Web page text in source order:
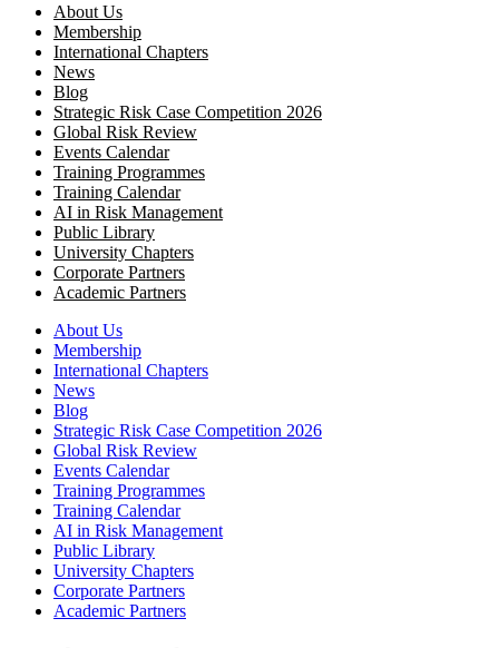
About Us
Membership
International Chapters
News
Blog
Strategic Risk Case Competition 2026
Global Risk Review
Events Calendar
Training Programmes
Training Calendar
AI in Risk Management
Public Library
University Chapters
Corporate Partners
Academic Partners
About Us
Membership
International Chapters
News
Blog
Strategic Risk Case Competition 2026
Global Risk Review
Events Calendar
Training Programmes
Training Calendar
AI in Risk Management
Public Library
University Chapters
Corporate Partners
Academic Partners